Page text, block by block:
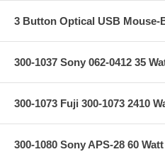
3 Button Optical USB Mouse-
300-1037 Sony 062-0412 35
300-1073 Fuji 300-1073 2410
300-1080 Sony APS-28 60